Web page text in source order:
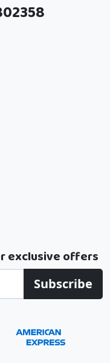
exclusive offers
Subscribe